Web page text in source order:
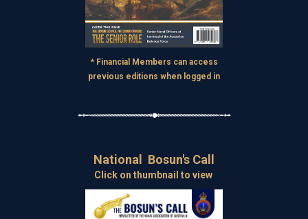
* Financial Members can access
previous editions when logged in
National Bosun's Call
Click on thumbnail to view